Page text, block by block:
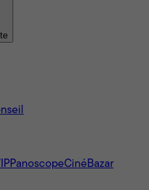
PanoscopeCinéBazar